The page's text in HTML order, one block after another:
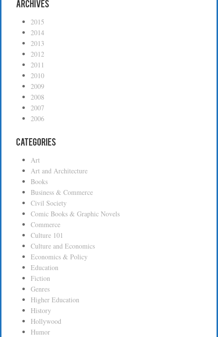
Archives
2015
2014
2013
2012
2011
2010
2009
2008
2007
2006
Categories
Art
Art and Architecture
Books
Business & Commerce
Civil Society
Comic Books & Graphic Novels
Commerce
Culture 101
Culture and Economics
Economics & Policy
Education
Fiction
Genres
Higher Education
History
Hollywood
Humor